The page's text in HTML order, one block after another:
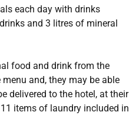
each day with drinks
and 3 litres of mineral
food and drink from the
and, they may be able
delivered to the hotel, at their
items of laundry included in